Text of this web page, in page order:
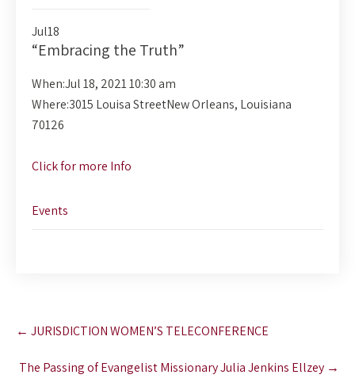
Jul18
“Embracing the Truth”
When:Jul 18, 2021 10:30 am
Where:3015 Louisa StreetNew Orleans, Louisiana
70126
Click for more Info
Events
Post
navigation
← JURISDICTION WOMEN’S TELECONFERENCE
The Passing of Evangelist Missionary Julia Jenkins Ellzey →